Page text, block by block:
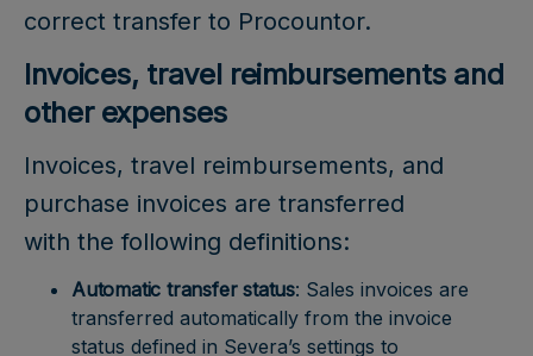
correct transfer to Procountor.
Invoices, travel reimbursements and
other expenses
Invoices, travel reimbursements, and
purchase invoices are transferred
with the following definitions:
Automatic transfer status: Sales invoices are
transferred automatically from the invoice
status defined in Severa’s settings to